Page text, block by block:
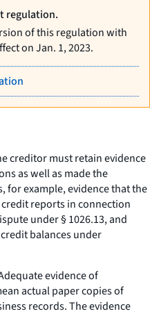
regulation.
of this regulation with
on Jan. 1, 2023.
creditor must retain evidence
as well as made the
for example, evidence that the
reports in connection
under § 1026.13, and
balances under
evidence of
actual paper copies of
records. The evidence